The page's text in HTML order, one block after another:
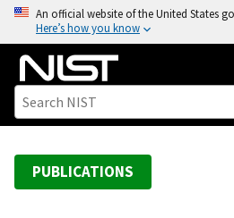
o
An official website of the United States
Here’s how you know
PUBLICATIONS